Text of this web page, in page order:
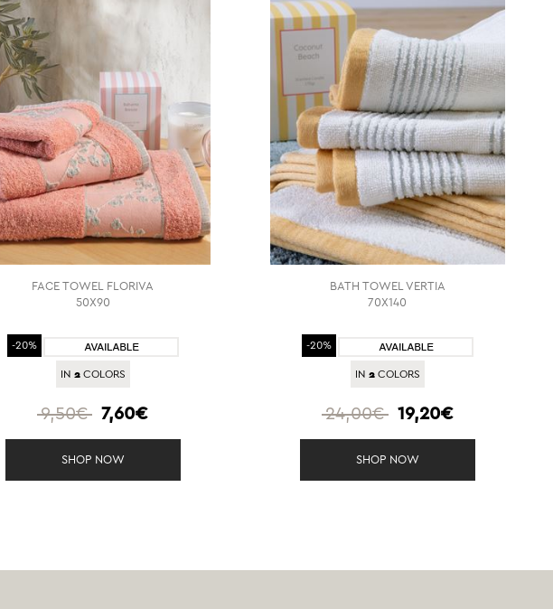
FACE TOWEL FLORIVA
50X90
-20%
IN 2COLORS
9,50€ 7,60€
SHOP NOW
BATH TOWEL VERTIA
70X140
-20%
IN 2COLORS
24,00€ 19,20€
SHOP NOW